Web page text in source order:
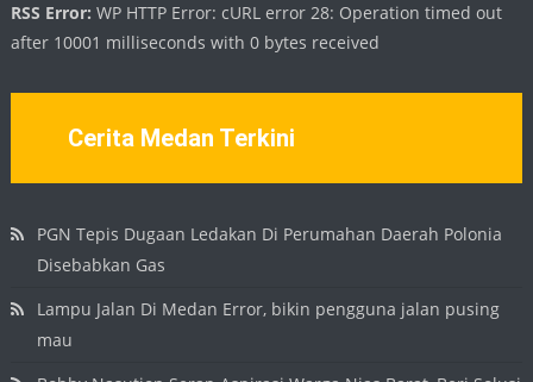
RSS Error: WP HTTP Error: cURL error 28: Operation timed out
after 10001 milliseconds with 0 bytes received
Cerita Medan Terkini
PGN Tepis Dugaan Ledakan Di Perumahan Daerah Polonia
Disebabkan Gas
Lampu Jalan Di Medan Error, bikin pengguna jalan pusing
mau